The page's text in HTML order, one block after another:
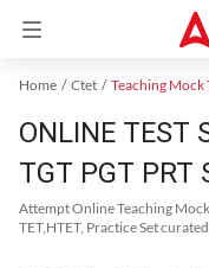
Home Ctet
ONLINE TEST
TGT PGT PRT
Attempt Online Teaching Mock
TET,HTET, Practice Set